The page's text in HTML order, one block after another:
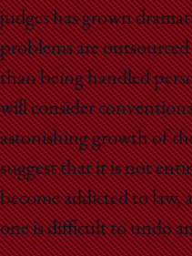
School
judges has grown
problems are
than being handled
will consider
astonishing growth of
suggest that it is not
become addicted to law,
one is difficult to undo